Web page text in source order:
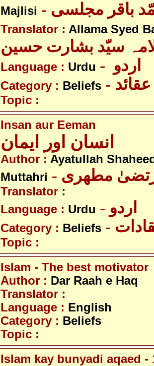
Majlisi
باقر مجلسی
Translator : Allama Syed
سیّد بشارت حسین
Language : Urdu
Category : Beliefs - عقائد
Topic :
Insan aur Eeman
انسان اور ایمان
Author : Ayatullah
Muttahri
مطھری
Translator :
Language : Urdu - اردو
Category : Beliefs
Topic :
Islam - The best motivator
Author : Dar Raah e Haq
Translator :
Language : English
Category : Beliefs
Topic :
Islam kay bunyadi aqaed -